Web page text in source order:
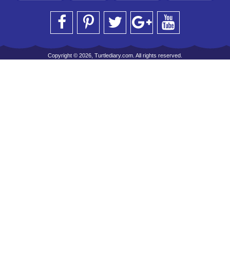
Copyright © 2026, Turtlediary.com. All rights reserved.